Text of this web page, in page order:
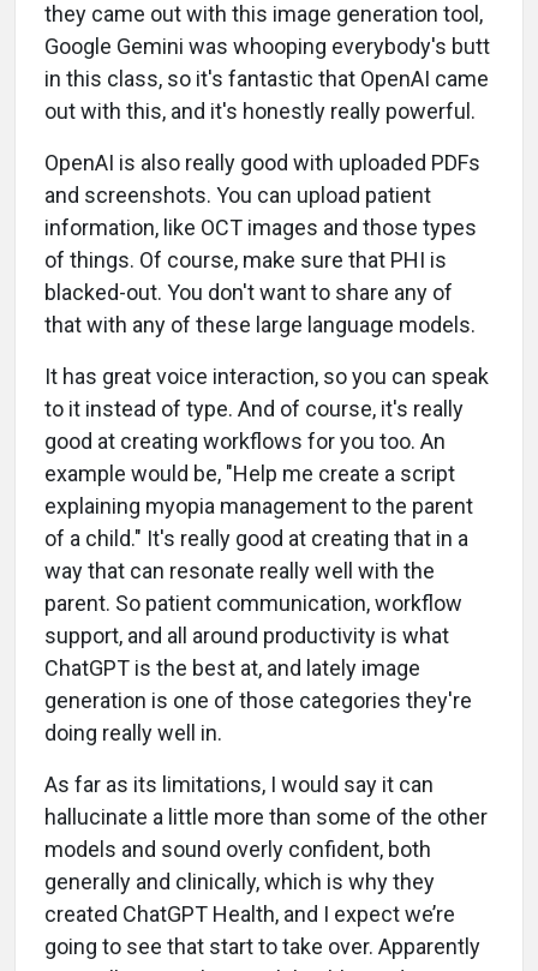
they came out with this image generation tool,
Google Gemini was whooping everybody's butt
in this class, so it's fantastic that OpenAI came
out with this, and it's honestly really powerful.
OpenAI is also really good with uploaded PDFs
and screenshots. You can upload patient
information, like OCT images and those types
of things. Of course, make sure that PHI is
blacked-out. You don't want to share any of
that with any of these large language models.
It has great voice interaction, so you can speak
to it instead of type. And of course, it's really
good at creating workflows for you too. An
example would be, "Help me create a script
explaining myopia management to the parent
of a child." It's really good at creating that in a
way that can resonate really well with the
parent. So patient communication, workflow
support, and all around productivity is what
ChatGPT is the best at, and lately image
generation is one of those categories they're
doing really well in.
As far as its limitations, I would say it can
hallucinate a little more than some of the other
models and sound overly confident, both
generally and clinically, which is why they
created ChatGPT Health, and I expect we’re
going to see that start to take over. Apparently